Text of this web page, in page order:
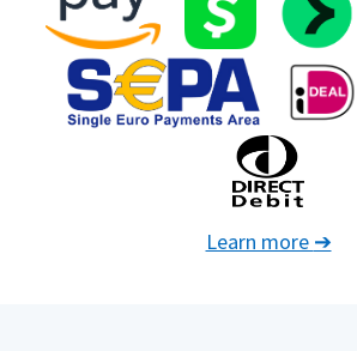
Learn more ➔